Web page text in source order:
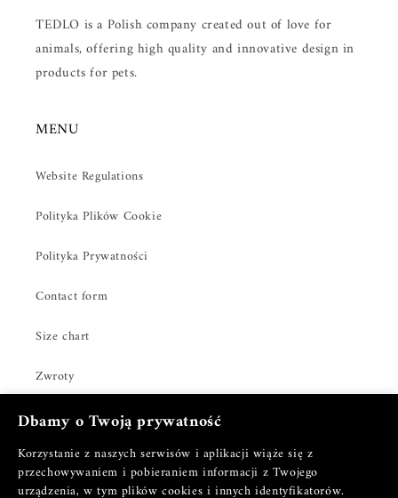
Dbamy o Twoją prywatność
Korzystanie z naszych serwisów i aplikacji wiąże się z
przechowywaniem i pobieraniem informacji z Twojego
urządzenia, w tym plików cookies i innych identyfikatorów.
TEDLO is a Polish company created out of love for
animals, offering high quality and innovative design in
products for pets.
MENU
Website Regulations
Polityka Plików Cookie
Polityka Prywatności
Contact form
Size chart
Zwroty
FacebookInstagramTikTokPinterest